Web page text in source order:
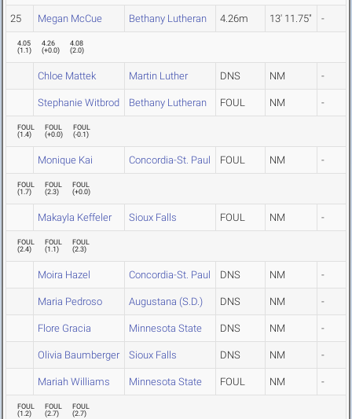
25 Megan McCue Bethany Lutheran 4.26m 13' 11.75" -
4.05
(1.1)
4.26
(+0.0)
4.08
(2.0)
Chloe Mattek Martin Luther DNS NM -
Stephanie Witbrod Bethany Lutheran FOUL NM -
FOUL
(1.4)
FOUL
(+0.0)
FOUL
(-0.1)
Monique Kai Concordia-St. Paul FOUL NM -
FOUL
(1.7)
FOUL
(2.3)
FOUL
(+0.0)
Makayla Keffeler Sioux Falls FOUL NM -
FOUL
(2.4)
FOUL
(1.1)
FOUL
(2.3)
Moira Hazel Concordia-St. Paul DNS NM -
Maria Pedroso Augustana (S.D.) DNS NM -
Flore Gracia Minnesota State DNS NM -
Olivia Baumberger Sioux Falls DNS NM -
Mariah Williams Minnesota State FOUL NM -
FOUL
(1.2)
FOUL
(2.7)
FOUL
(2.7)